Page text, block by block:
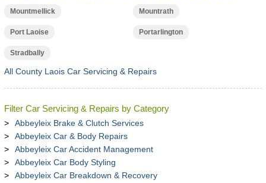
Mountmellick Mountrath
Port Laoise Portarlington
Stradbally
All County Laois Car Servicing & Repairs
Filter Car Servicing & Repairs by Category
Abbeyleix Brake & Clutch Services
Abbeyleix Car & Body Repairs
Abbeyleix Car Accident Management
Abbeyleix Car Body Styling
Abbeyleix Car Breakdown & Recovery